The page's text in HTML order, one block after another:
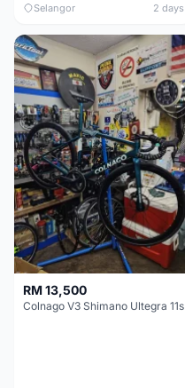
Selangor 2 days
RM 13,500
Colnago V3 Shimano Ultegra 11s